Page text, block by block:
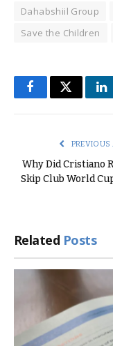
Dahabshiil Group
Save the Children
FacebookTwitter
PREVIOUS
Why Did Cristiano
Skip Club World
Related Posts